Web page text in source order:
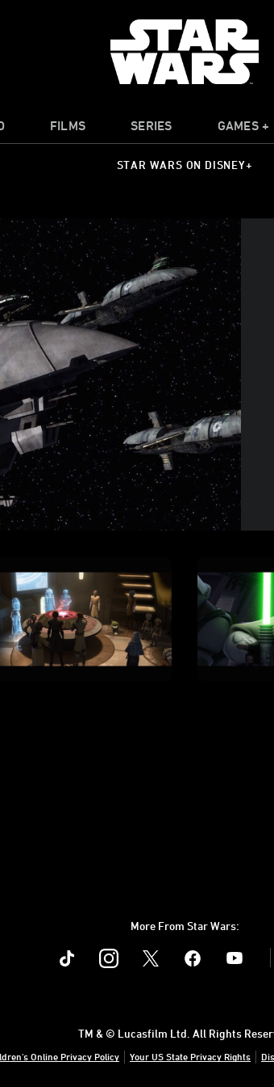
FILMS SERIES GAMES +
STAR WARS ON DISNEY+
More From Star Wars:
Instagram Youtube
Online Privacy Policy Your US State Privacy Rights
TM & © Lucasfilm Ltd. All Rights